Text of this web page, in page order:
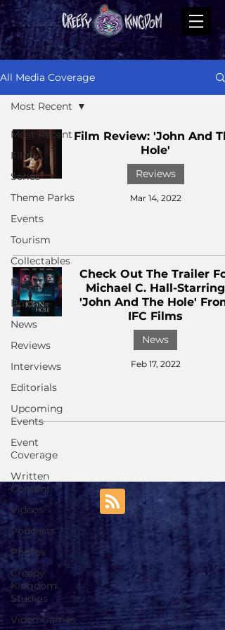
All Media Coverage
Most Recent
Films
Series
Theme Parks
Events
Tourism
Collectables
Music
Books
News
Reviews
Interviews
Editorials
Upcoming
Events
Event
Coverage
Written
Content
Videos
Podcasts
Photos
Creepy
Kingdom
Studios
Video Games
Most Recent
Film Review: 'John And
Hole'
Reviews
Mar 14, 2022
Check Out The Trailer For
Michael C. Hall-Starring
'John And The Hole' From
IFC Films
News
Feb 17, 2022